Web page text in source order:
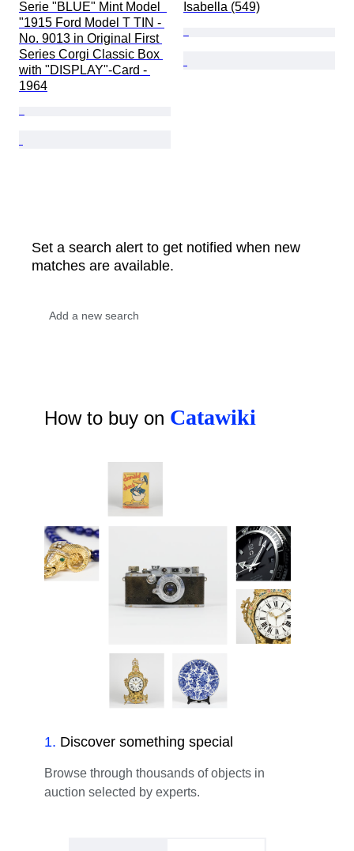
Serie "BLUE" Mint Model
"1915 Ford Model T TIN -
No. 9013 in Original First
Series Corgi Classic Box
with "DISPLAY"-Card -
1964
Isabella (549)
Set a search alert to get notified when new
matches are available.
How to buy on Catawiki
1. Discover something special
Browse through thousands of objects in
auction selected by experts.